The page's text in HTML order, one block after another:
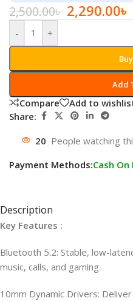
2,500.00৳ 2,290.00৳
- +
Add
Compare
Add to
Share:
20 People watching
Payment Methods:Cash
Description
Key Features :
Bluetooth 5.2: Stable, low-
music, calls, and gaming.
10mm Dynamic Drivers: